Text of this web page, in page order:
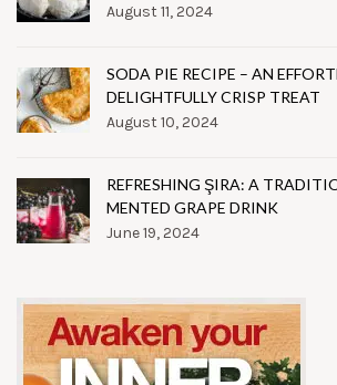
August 11, 2024
SODA PIE RECIPE – AN
DELIGHTFULLY CRISP TREAT
August 10, 2024
REFRESHING ŞIRA: A
MENTED GRAPE DRINK
June 19, 2024